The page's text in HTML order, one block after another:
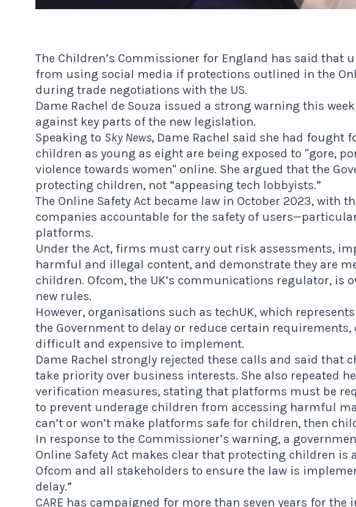
The Children’s Commissioner for England has said that
from using social media if protections outlined in the
during trade negotiations with the US.
Dame Rachel de Souza issued a strong warning this
against key parts of the new legislation.
Speaking to Sky News, Dame Rachel said she had fought
children as young as eight are being exposed to "gore,
violence towards women" online. She argued that the
protecting children, not “appeasing tech lobbyists.”
The Online Safety Act became law in October 2023, with
companies accountable for the safety of
platforms.
Under the Act, firms must carry out risk assessments,
harmful and illegal content, and demonstrate they are
children. Ofcom, the UK’s communications regulator, is
new rules.
However, organisations such as techUK, which
the Government to delay or reduce certain
difficult and expensive to implement.
Dame Rachel strongly rejected these calls and said that
take priority over business interests. She also repeated
verification measures, stating that platforms must be
to prevent underage children from accessing harmful
can’t or won’t make platforms safe for children, then
In response to the Commissioner’s warning, a
Online Safety Act makes clear that protecting children is
Ofcom and all stakeholders to ensure the law is
delay.”
CARE has campaigned for more than seven years for